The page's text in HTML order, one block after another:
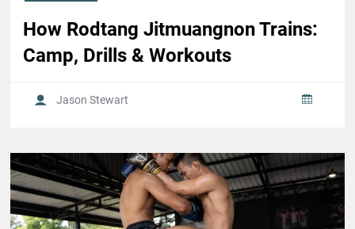
How Rodtang Jitmuangnon Trains:
Camp, Drills & Workouts
Jason Stewart